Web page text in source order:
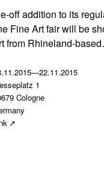
off addition to its
Fine Art fair will be
from Rhineland-
—22.11.2015
1
Cologne